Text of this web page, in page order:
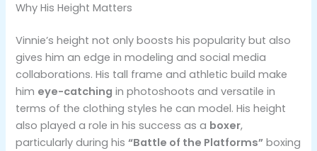
Why His Height Matters
Vinnie’s height not only boosts his popularity but also
gives him an edge in modeling and social media
collaborations. His tall frame and athletic build make
him eye-catching in photoshoots and versatile in
terms of the clothing styles he can model. His height
also played a role in his success as a boxer,
particularly during his“Battle of the Platforms” boxing